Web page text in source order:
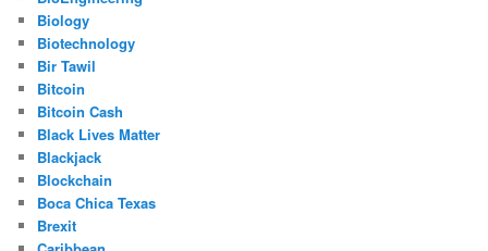
Biology
Biotechnology
Bir Tawil
Bitcoin
Bitcoin Cash
Black Lives Matter
Blackjack
Blockchain
Boca Chica Texas
Brexit